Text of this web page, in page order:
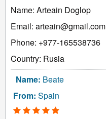
Name: Arteain Doglop
Email: arteain@gmail.com
Phone: +977-165538736
Country: Rusia
Name: Beate
From: Spain